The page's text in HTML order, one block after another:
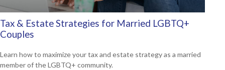
Tax & Estate Strategies for Married LGBTQ+
Couples
Learn how to maximize your tax and estate strategy as a married
member of the LGBTQ+ community.